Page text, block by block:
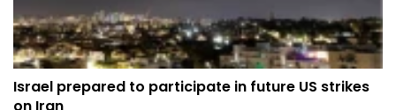
Israel prepared to participate in future US strikes